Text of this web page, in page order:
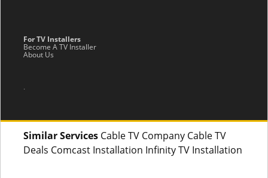
For TV Installers
Become A TV Installer
About Us
.
Similar Services Cable TV Company Cable TV
Deals Comcast Installation Infinity TV Installation